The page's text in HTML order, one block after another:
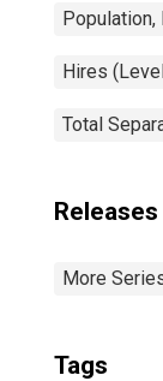
Population,
Hires
Total
Releases
More
Tags